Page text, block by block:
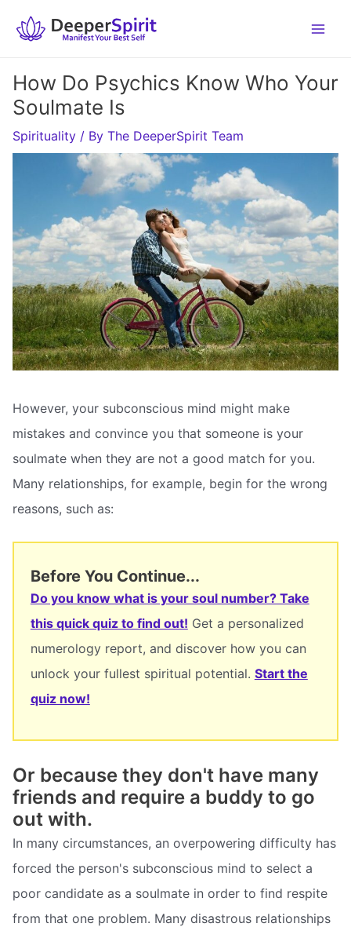
How Do Psychics Know Who Your
Soulmate Is
Spirituality / By The DeeperSpirit Team
However, your subconscious mind might make
mistakes and convince you that someone is your
soulmate when they are not a good match for you.
Many relationships, for example, begin for the wrong
reasons, such as:
Before You Continue...
Do you know what is your soul number? Take
this quick quiz to find out! Get a personalized
numerology report, and discover how you can
unlock your fullest spiritual potential. Start the
quiz now!
Or because they don't have many
friends and require a buddy to go
out with.
In many circumstances, an overpowering difficulty has
forced the person's subconscious mind to select a
poor candidate as a soulmate in order to find respite
from that one problem. Many disastrous relationships